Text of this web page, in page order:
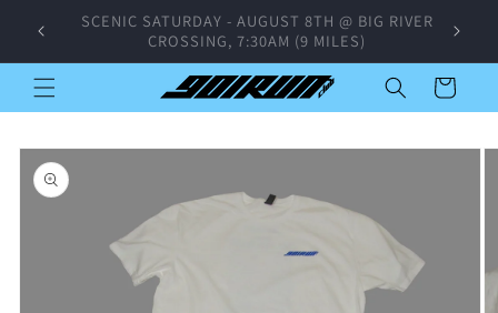
Skip to
content
SUNDAY GROUP RUN - AUGUST 9TH @
CROSSTOWN CONCOURSE, 4PM
Cart
Skip to
product
information